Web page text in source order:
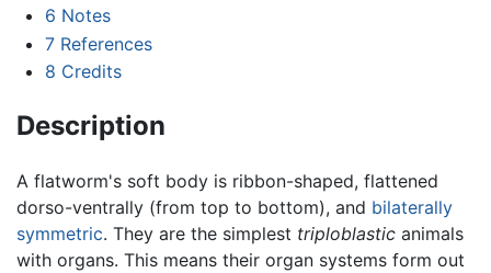
6 Notes
7 References
8 Credits
Description
A flatworm's soft body is ribbon-shaped, flattened
dorso-ventrally (from top to bottom), and bilaterally
symmetric. They are the simplest triploblastic animals
with organs. This means their organ systems form out